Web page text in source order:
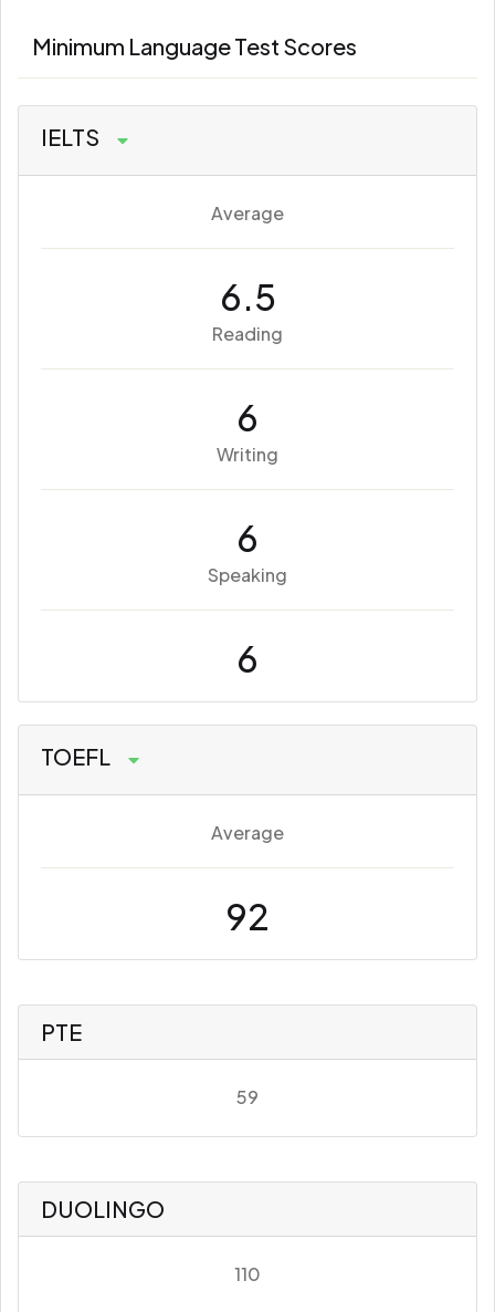
Minimum Language Test Scores
IELTS
Average
6.5
Reading
6
Writing
6
Speaking
6
TOEFL
Average
92
PTE
59
DUOLINGO
110